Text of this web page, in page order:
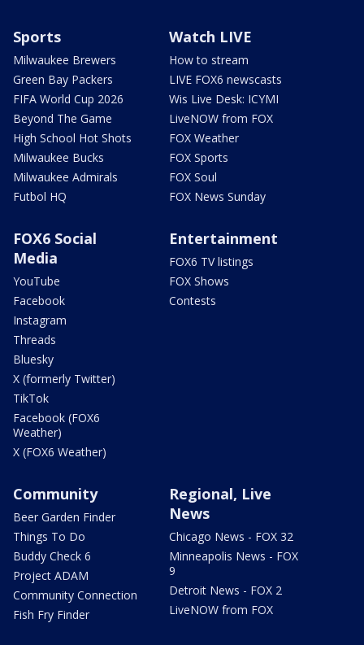
Sports
Milwaukee Brewers
Green Bay Packers
FIFA World Cup 2026
Beyond The Game
High School Hot Shots
Milwaukee Bucks
Milwaukee Admirals
Futbol HQ
Watch LIVE
How to stream
LIVE FOX6 newscasts
Wis Live Desk: ICYMI
LiveNOW from FOX
FOX Weather
FOX Sports
FOX Soul
FOX News Sunday
FOX6 Social
Media
YouTube
Facebook
Instagram
Threads
Bluesky
X (formerly Twitter)
TikTok
Facebook (FOX6
Weather)
X (FOX6 Weather)
Entertainment
FOX6 TV listings
FOX Shows
Contests
Community
Beer Garden Finder
Things To Do
Buddy Check 6
Project ADAM
Community Connection
Fish Fry Finder
Regional, Live
News
Chicago News - FOX 32
Minneapolis News - FOX
9
Detroit News - FOX 2
LiveNOW from FOX